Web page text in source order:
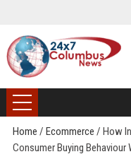
Home / Ecommerce / How
Consumer Buying Behaviour